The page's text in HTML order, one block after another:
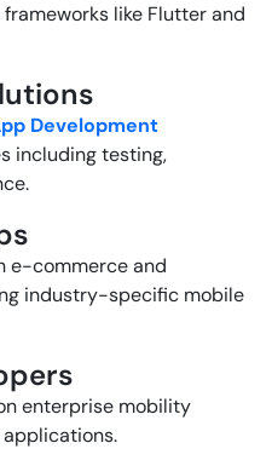
like Flutter and
Development
including testing,
e-commerce and
industry-specific mobile
enterprise mobility